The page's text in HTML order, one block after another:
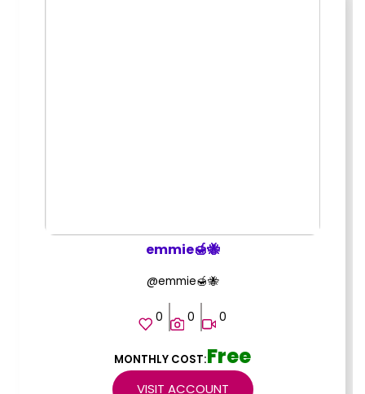
emmie🍯🐝
@emmie🍯🐝
0 0 0
VISIT ACCOUNT
MONTHLY COST:Free